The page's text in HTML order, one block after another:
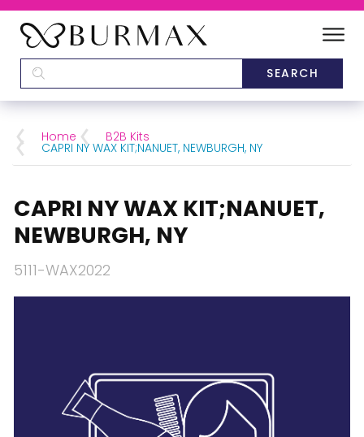
CATEGORIES
BRANDS
28 BARRETTS AVENUE,HOLTSVILLE, NY
Home B2B Kits
CAPRI NY WAX KIT;NANUET, NEWBURGH, NY
CAPRI NY WAX KIT;NANUET,
NEWBURGH, NY
5111-WAX2022